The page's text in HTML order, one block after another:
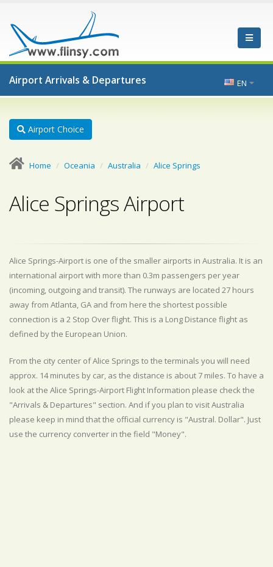
Airport Arrivals & Departures EN
Airport Choice
Home Oceania Australia Alice Springs
Alice Springs Airport
Alice Springs-Airport is one of the smaller airports in Australia. It is an
international airport with more than 0.3m passengers per year
(incoming, outgoing and transit). The runways are located 27 hours
away from Atlanta, GA and from here the shortest possible
connection is a 2 Stop Over flight. This is a Long Distance flight as
defined by the European Union.
From the city center of Alice Springs to the terminals you will need
approx. 14 minutes by car, as the distance is about 7 miles. To have a
look at the Alice Springs-Airport Flight Information please check the
"Arrivals & Departures" section. And if you plan to visit Australia
please keep in mind that the official currency is "Austral. Dollar". Just
use the currency converter in the field "Money".